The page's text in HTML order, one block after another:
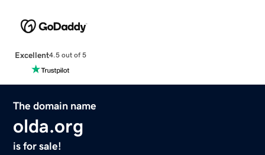
Excellent4.5 out of 5
The domain name
olda.org
is for sale!